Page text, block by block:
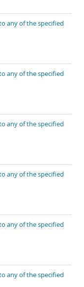
any of the specified
any of the specified
any of the specified
any of the specified
any of the specified
any of the specified